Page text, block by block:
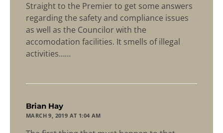
Straight to the Premier to get some answers
regarding the safety and compliance issues
as well as the Councilor with the
accomodation facilities. It smells of illegal
activities……
Brian Hay
MARCH 9, 2019 AT 1:04 AM